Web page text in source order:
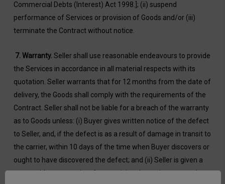
Commercial Debts (Interest) Act 1998.]; (ii) suspend
performance of Services or provision of Goods and/or (iii)
terminate the Contract without notice.
7. Warranty. Seller shall use reasonable endeavours to provide
the Services in accordance in all material respects with its
quotation. Seller warrants that for 12 months from the date of
delivery, the Goods shall comply with the requirements of the
Contract. Seller shall not be liable for a breach of the warranty
as to Goods unless: (i) Buyer gives written notice of the defect
to Seller, and, if the defect is as a result of damage in transit to
the carrier, within 10 days of the time when Buyer discovers or
ought to have discovered the defect; and (ii) Seller is given a
reasonable opportunity after receiving the notice to examine